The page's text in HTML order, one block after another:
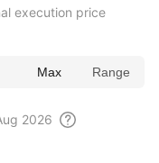
execution price
Max Range
2026